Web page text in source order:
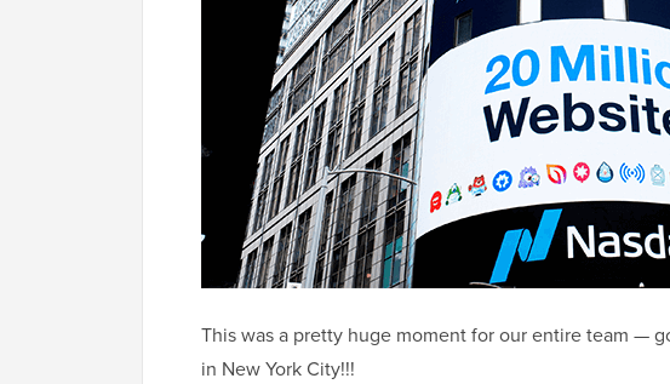
This was a pretty huge moment for our entire team —
in New York City!!!